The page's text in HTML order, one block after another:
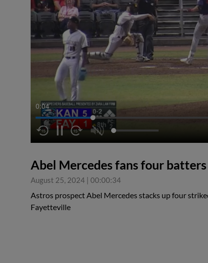
0:05
Abel Mercedes fans four
August 25, 2024 | 00:00:34
Astros prospect Abel Mercedes stacks up four
Fayetteville